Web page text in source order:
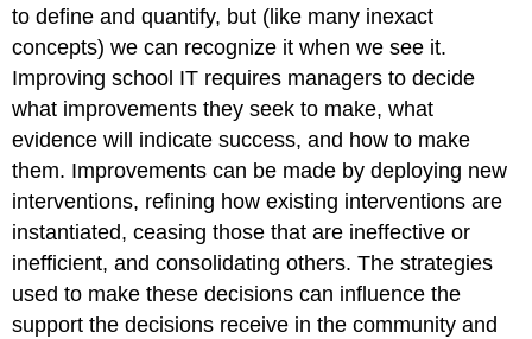
to define and quantify, but (like many inexact
concepts) we can recognize it when we see it.
Improving school IT requires managers to decide
what improvements they seek to make, what
evidence will indicate success, and how to make
them. Improvements can be made by deploying new
interventions, refining how existing interventions are
instantiated, ceasing those that are ineffective or
inefficient, and consolidating others. The strategies
used to make these decisions can influence the
support the decisions receive in the community and